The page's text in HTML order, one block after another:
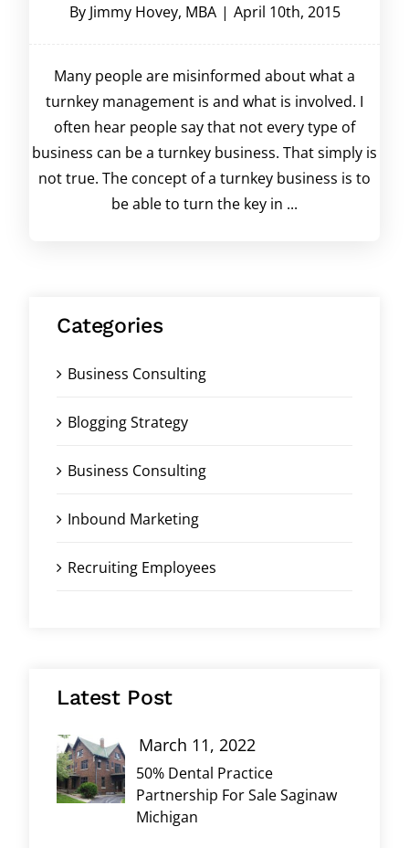
By Jimmy Hovey, MBA | April 10th, 2015
Many people are misinformed about what a
turnkey management is and what is involved. I
often hear people say that not every type of
business can be a turnkey business. That simply is
not true. The concept of a turnkey business is to
be able to turn the key in ...
Categories
Business Consulting
Blogging Strategy
Business Consulting
Inbound Marketing
Recruiting Employees
Latest Post
50% Dental Practice
Partnership For Sale Saginaw
Michigan
March 11, 2022